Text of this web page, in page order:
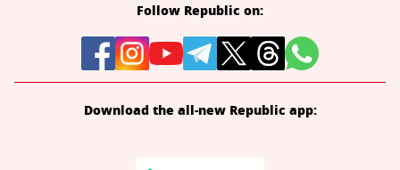
Follow Republic on:
Download the all-new Republic app: